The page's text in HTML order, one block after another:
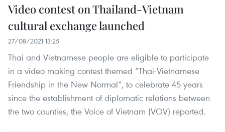
Video contest on Thailand-Vietnam
cultural exchange launched
27/08/2021 13:25
Thai and Vietnamese people are eligible to participate
in a video making contest themed “Thai-Vietnamese
Friendship in the New Normal”, to celebrate 45 years
since the establishment of diplomatic relations between
the two counties, the Voice of Vietnam (VOV) reported.